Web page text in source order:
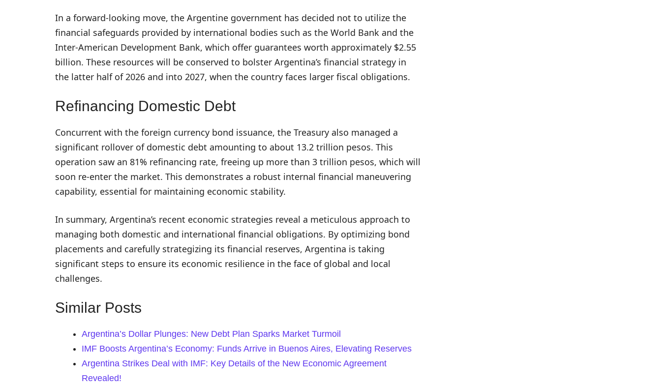
In a forward-looking move, the Argentine government has decided not to utilize the
financial safeguards provided by international bodies such as the World Bank and the
Inter-American Development Bank, which offer guarantees worth approximately $2.55
billion. These resources will be conserved to bolster Argentina’s financial strategy in
the latter half of 2026 and into 2027, when the country faces larger fiscal obligations.
Refinancing Domestic Debt
Concurrent with the foreign currency bond issuance, the Treasury also managed a
significant rollover of domestic debt amounting to about 13.2 trillion pesos. This
operation saw an 81% refinancing rate, freeing up more than 3 trillion pesos, which will
soon re-enter the market. This demonstrates a robust internal financial maneuvering
capability, essential for maintaining economic stability.
In summary, Argentina’s recent economic strategies reveal a meticulous approach to
managing both domestic and international financial obligations. By optimizing bond
placements and carefully strategizing its financial reserves, Argentina is taking
significant steps to ensure its economic resilience in the face of global and local
challenges.
Similar Posts
Argentina’s Dollar Plunges: New Debt Plan Sparks Market Turmoil
IMF Boosts Argentina’s Economy: Funds Arrive in Buenos Aires, Elevating Reserves
Argentina Strikes Deal with IMF: Key Details of the New Economic Agreement
Revealed!